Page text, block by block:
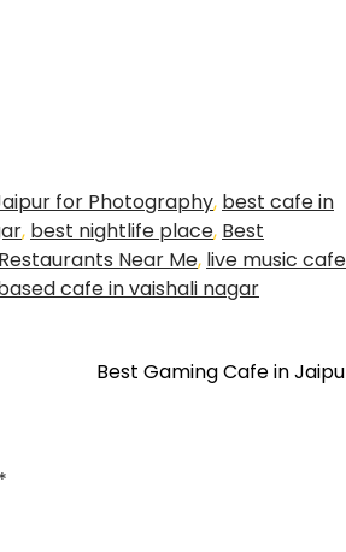
for Photography, best cafe in
, best nightlife place, Best
Near Me, live music
cafe in vaishali nagar
Best Gaming Cafe in
*